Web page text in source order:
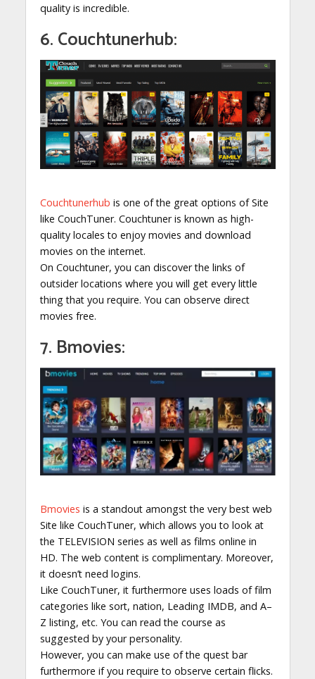
quality is incredible.
6. Couchtunerhub:
Couchtunerhub is one of the great options of Site
like CouchTuner. Couchtuner is known as high-
quality locales to enjoy movies and download
movies on the internet.
On Couchtuner, you can discover the links of
outsider locations where you will get every little
thing that you require. You can observe direct
movies free.
7. Bmovies:
Bmovies is a standout amongst the very best web
Site like CouchTuner, which allows you to look at
the TELEVISION series as well as films online in
HD. The web content is complimentary. Moreover,
it doesn’t need logins.
Like CouchTuner, it furthermore uses loads of film
categories like sort, nation, Leading IMDB, and A–
Z listing, etc. You can read the course as
suggested by your personality.
However, you can make use of the quest bar
furthermore if you require to observe certain flicks.